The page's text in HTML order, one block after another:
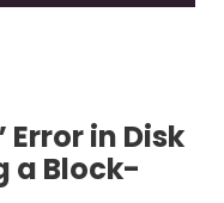
in Disk
a Block-